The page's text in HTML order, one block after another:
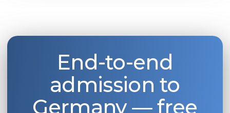
End-to-end
admission to
Germany — free